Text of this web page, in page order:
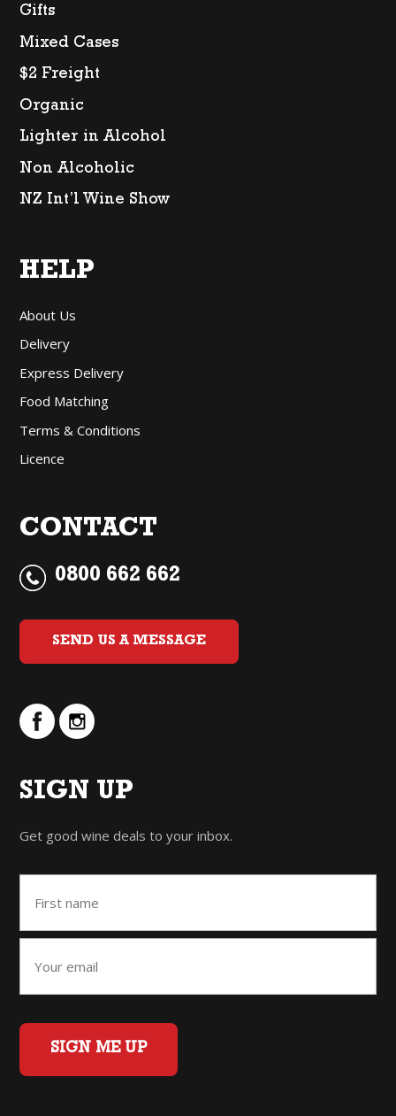
Gifts
Mixed Cases
$2 Freight
Organic
Lighter in Alcohol
Non Alcoholic
NZ Int’l Wine Show
HELP
About Us
Delivery
Express Delivery
Food Matching
Terms & Conditions
Licence
CONTACT
0800 662 662
SEND US A MESSAGE
SIGN UP
Get good wine deals to your inbox.
SIGN ME UP